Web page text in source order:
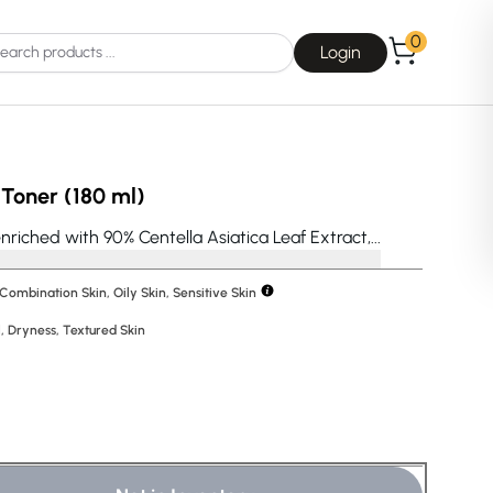
Login
0
La Roche-Posay
(180 ml)
with 90% Centella Asiatica Leaf Extract,...
Skin, Oily Skin, Sensitive Skin
, Dryness, Textured Skin